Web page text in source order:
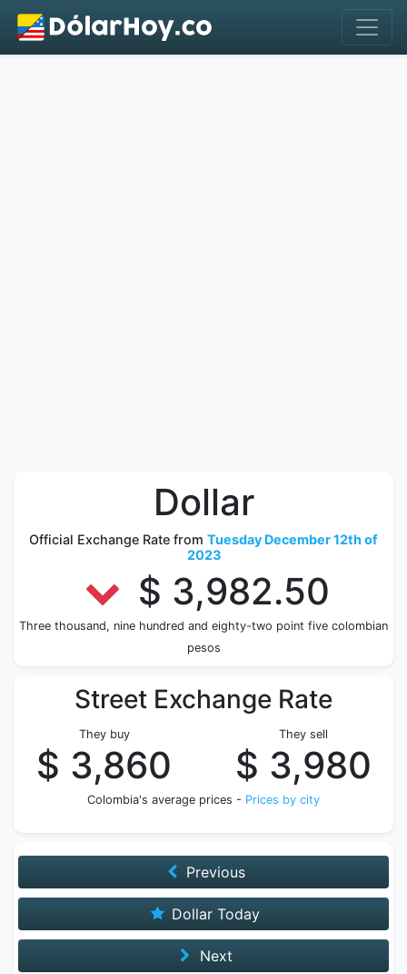
Dollar
Official Exchange Rate from Tuesday December 12th of
2023
$ 3,982.50
Three thousand, nine hundred and eighty-two point five colombian
pesos
Street Exchange Rate
They buy
$ 3,860
They sell
$ 3,980
Colombia's average prices - Prices by city
Previous
Dollar Today
Next